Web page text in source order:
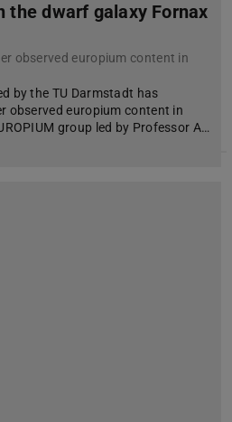
the dwarf galaxy Fornax
observed europium content in
by the TU Darmstadt has
observed europium content in
group led by Professor A…